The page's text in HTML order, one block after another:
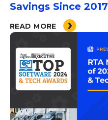
Savings Since 2017
READ MORE